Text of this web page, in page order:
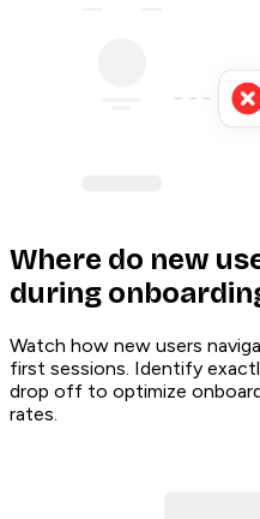
Where do new
during
Watch how new users
first sessions. Identify
drop off to optimize
rates.